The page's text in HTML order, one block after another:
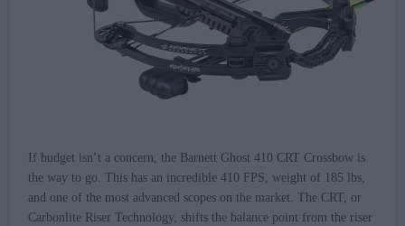
If budget isn’t a concern, the Barnett Ghost 410 CRT Crossbow is
the way to go. This has an incredible 410 FPS, weight of 185 lbs,
and one of the most advanced scopes on the market. The CRT, or
Carbonlite Riser Technology, shifts the balance point from the riser